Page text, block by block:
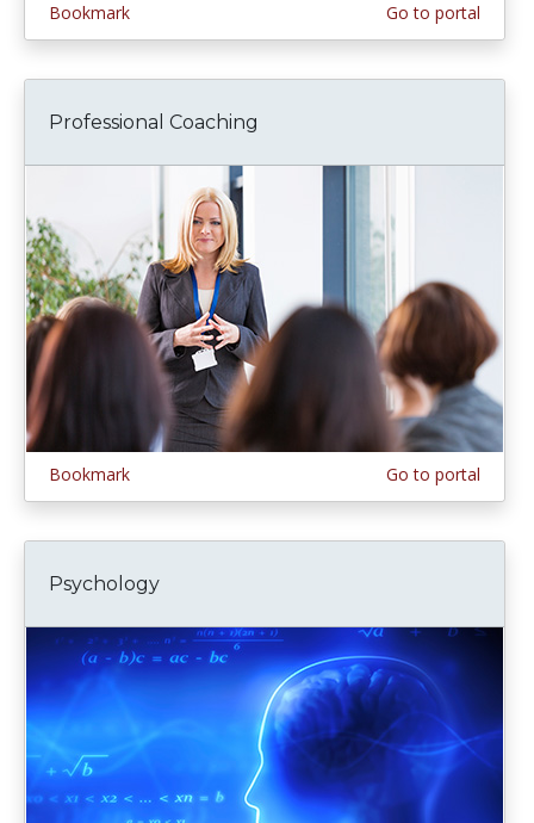
Bookmark Go to portal
Professional Coaching
Bookmark Go to portal
Psychology